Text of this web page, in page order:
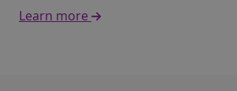
Learn more